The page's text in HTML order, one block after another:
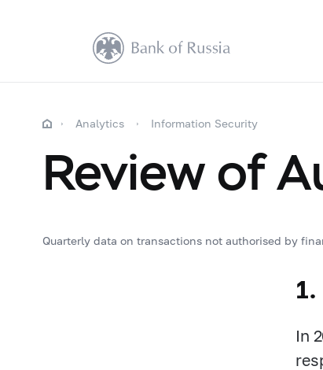
Analytics Information Security
Review of
Quarterly data on transactions not authorised by
In